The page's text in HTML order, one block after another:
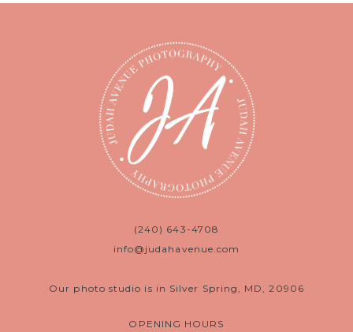
(240) 643-4708
info@judahavenue.com
Our photo studio is in Silver Spring, MD, 20906
OPENING HOURS